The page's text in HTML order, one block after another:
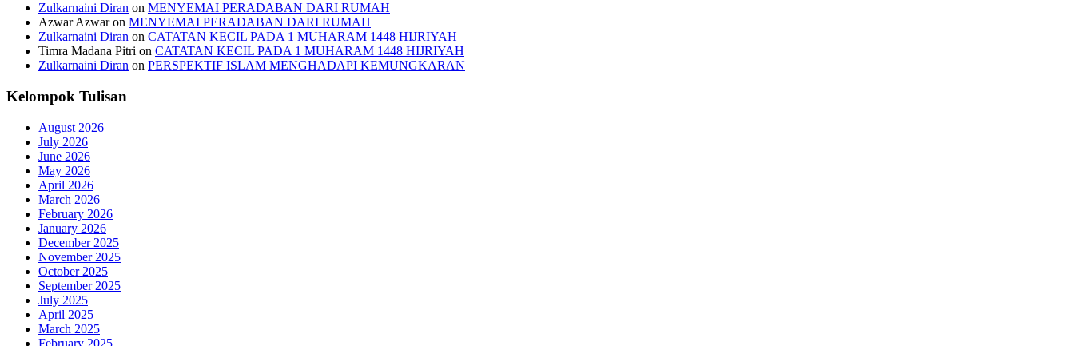
Zulkarnaini Diran on MENYEMAI PERADABAN DARI RUMAH
Azwar Azwaron MENYEMAI PERADABAN DARI RUMAH
Zulkarnaini Diran on CATATAN KECIL PADA 1 MUHARAM 1448 HIJRIYAH
Timra Madana Pitri on CATATAN KECIL PADA 1 MUHARAM 1448 HIJRIYAH
Zulkarnaini Diran on PERSPEKTIF ISLAM MENGHADAPI KEMUNGKARAN
Kelompok Tulisan
August 2026
July 2026
June 2026
May 2026
April 2026
March 2026
February 2026
January 2026
December 2025
November 2025
October 2025
September 2025
July 2025
April 2025
March 2025
February 2025